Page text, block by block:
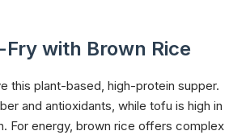
with Brown Rice
this plant-based, high-protein supper.
and antioxidants, while tofu is high in
For energy, brown rice offers complex